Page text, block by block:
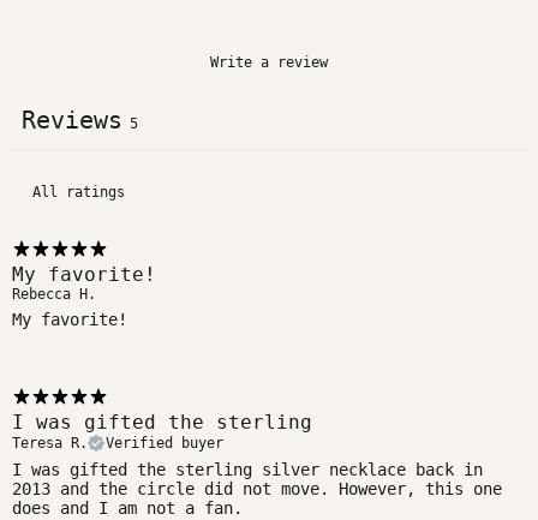
Write a review
Reviews 5
My favorite!
Rebecca H.
My favorite!
I was gifted the sterling
Teresa R. Verified buyer
I was gifted the sterling silver necklace back in
2013 and the circle did not move. However, this one
does and I am not a fan.